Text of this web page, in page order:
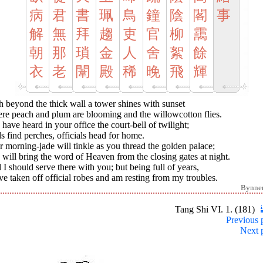
病
解
朝
衣
君
無
那
老
書
拜
瑣
闈
珮
趨
金
殿
鳥
吏
人
稀
鐘
官
舍
晚
陰
柳
絮
飛
閣
靄
餘
輝
事
beyond the thick wall a tower shines with sunset
peach and plum are blooming and the willowcotton flies.
have heard in your office the court-bell of twilight;
find perches, officials head for home.
morning-jade will tinkle as you thread the golden palace;
will bring the word of Heaven from the closing gates at night.
I should serve there with you; but being full of years,
taken off official robes and am resting from my troubles.
Tang Shi VI. 1. (181)
Previous
Next